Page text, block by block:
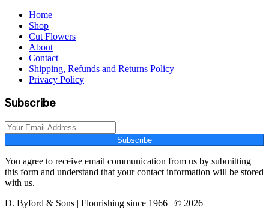
Home
Shop
Cut Flowers
About
Contact
Shipping, Refunds and Returns Policy
Privacy Policy
Subscribe
Subscribe
You agree to receive email communication from us by submitting
this form and understand that your contact information will be stored
with us.
D. Byford & Sons | Flourishing since 1966 | © 2026